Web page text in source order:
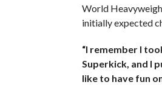
World
initially expected
“I remember I
Superkick, and I
like to have fun